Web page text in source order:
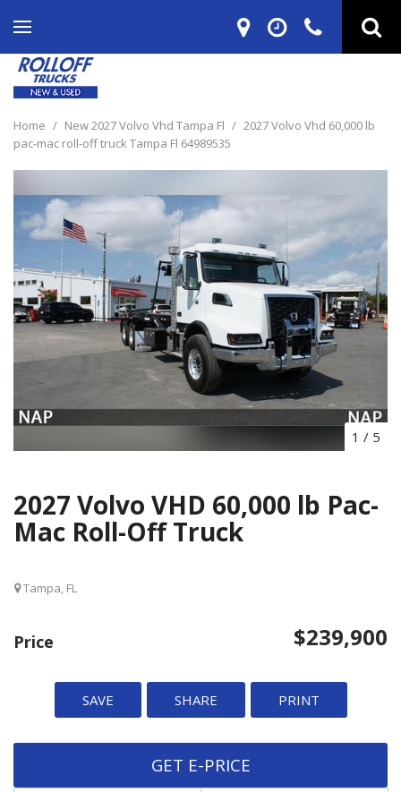
Home / New 2027 Volvo Vhd Tampa Fl / 2027 Volvo Vhd 60,000 lb
pac-mac roll-off truck Tampa Fl 64989535
1 / 5
2027 Volvo VHD 60,000 lb Pac-
Mac Roll-Off Truck
Tampa, FL
Price $239,900
SAVE SHARE PRINT
GET E-PRICE